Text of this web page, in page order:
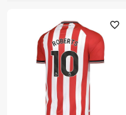
favorite_outline